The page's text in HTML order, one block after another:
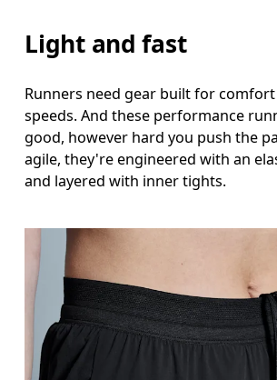
Light and fast
Runners need gear built for
speeds. And these performance
good, however hard you push the
agile, they're engineered with an
and layered with inner tights.